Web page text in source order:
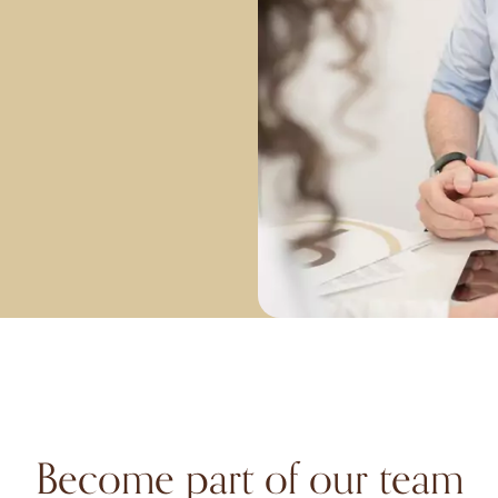
Become part of our team